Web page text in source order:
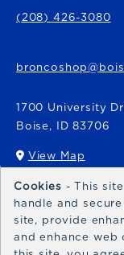
(208) 426-3080
1700 University
Boise, ID 83706
View Map
(opens in a New
Bronco Express
Cookies - This
handle and
site, provide
and enhance